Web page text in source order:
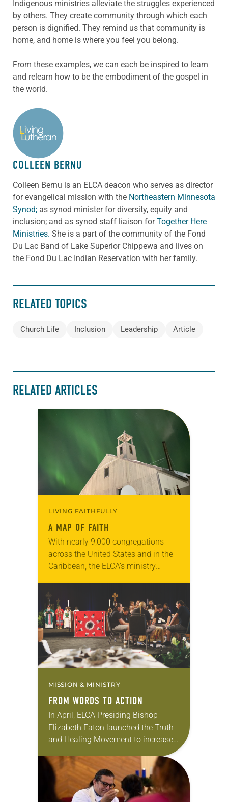
Indigenous ministries alleviate the struggles experienced
by others. They create community through which each
person is dignified. They remind us that community is
home, and home is where you feel you belong.
From these examples, we can each be inspired to learn
and relearn how to be the embodiment of the gospel in
the world.
ABOUT THE AUTHOR
COLLEEN BERNU
Colleen Bernu is an ELCA deacon who serves as director
for evangelical mission with the Northeastern Minnesota
Synod; as synod minister for diversity, equity and
inclusion; and as synod staff liaison forTogether Here
Ministries. She is a part of the community of the Fond
Du Lac Band of Lake Superior Chippewa and lives on
the Fond Du Lac Indian Reservation with her family.
RELATED TOPICS
Church Life Inclusion Leadership Article
RELATED ARTICLES
LIVING FAITHFULLY
A MAP OF FAITH
With nearly 9,000 congregations
across the United States and in the
Caribbean, the ELCA’s ministry
diversity of the country. For some
congregations, their distinct location
plays a…
MISSION & MINISTRY
FROM WORDS TO ACTION
In April, ELCA Presiding Bishop
Elizabeth Eaton launched the Truth
and Healing Movement to increase
impacts of colonization on
Indigenous people in past and
present…